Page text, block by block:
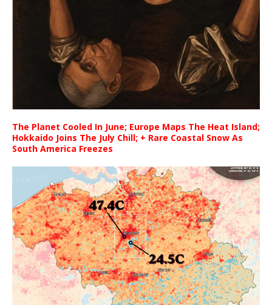
The Planet Cooled In June; Europe Maps The Heat Island;
Hokkaido Joins The July Chill; + Rare Coastal Snow As
South America Freezes